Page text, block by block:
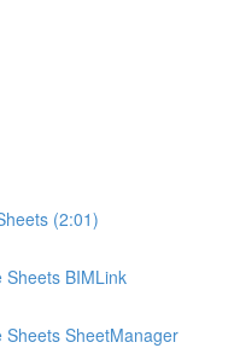
(2:01)
Sheets BIMLink
SheetManager